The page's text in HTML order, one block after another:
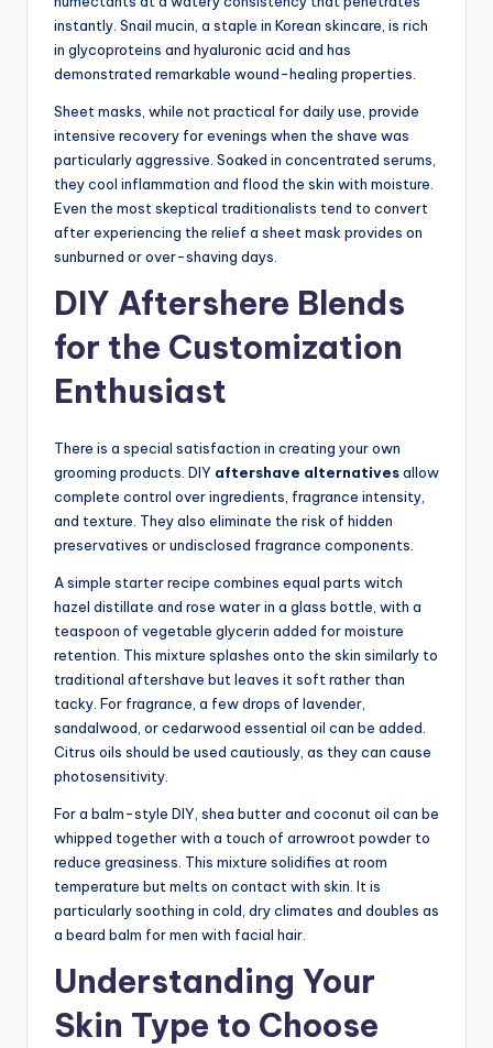
instantly. Snail mucin, a staple in Korean skincare, is rich
in glycoproteins and hyaluronic acid and has
demonstrated remarkable wound-healing properties.
Sheet masks, while not practical for daily use, provide
intensive recovery for evenings when the shave was
particularly aggressive. Soaked in concentrated serums,
they cool inflammation and flood the skin with moisture.
Even the most skeptical traditionalists tend to convert
after experiencing the relief a sheet mask provides on
sunburned or over-shaving days.
DIY Aftershere Blends
for the Customization
Enthusiast
There is a special satisfaction in creating your own
grooming products. DIY aftershave alternativesallow
complete control over ingredients, fragrance intensity,
and texture. They also eliminate the risk of hidden
preservatives or undisclosed fragrance components.
A simple starter recipe combines equal parts witch
hazel distillate and rose water in a glass bottle, with a
teaspoon of vegetable glycerin added for moisture
retention. This mixture splashes onto the skin similarly to
traditional aftershave but leaves it soft rather than
tacky. For fragrance, a few drops of lavender,
sandalwood, or cedarwood essential oil can be added.
Citrus oils should be used cautiously, as they can cause
photosensitivity.
For a balm-style DIY, shea butter and coconut oil can be
whipped together with a touch of arrowroot powder to
reduce greasiness. This mixture solidifies at room
temperature but melts on contact with skin. It is
particularly soothing in cold, dry climates and doubles as
a beard balm for men with facial hair.
Understanding Your
Skin Type to Choose